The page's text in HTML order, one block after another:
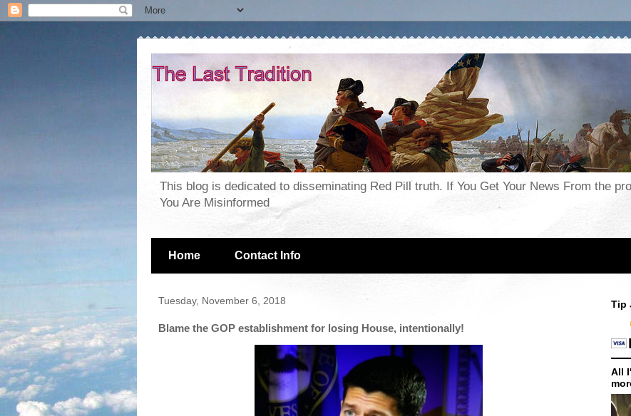
This blog is dedicated to disseminating Red Pill truth. If You Get Your News From the
You Are Misinformed
Home Contact Info
Tuesday, November 6, 2018
Blame the GOP establishment for losing House, intentionally!
Tip
All